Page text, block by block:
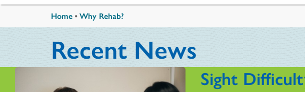
Home •Why Rehab?
Recent News
Sight